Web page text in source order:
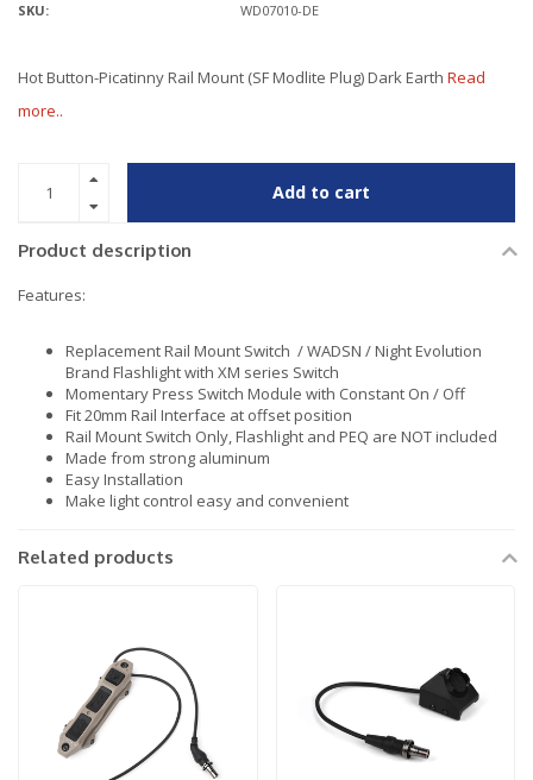
SKU:
WD07010-DE
Hot Button-Picatinny Rail Mount (SF Modlite Plug) Dark Earth Read
more..
Add to cart
Product description
Features:
Replacement Rail Mount Switch / WADSN / Night Evolution
Brand Flashlight with XM series Switch
Momentary Press Switch Module with Constant On / Off
Fit 20mm Rail Interface at offset position
Rail Mount Switch Only, Flashlight and PEQ are NOT included
Made from strong aluminum
Easy Installation
Make light control easy and convenient
Related products